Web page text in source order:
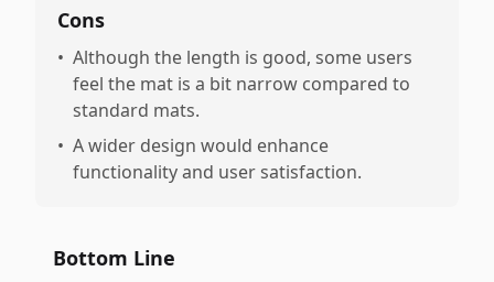
Cons
• Although the length is good, some users
feel the mat is a bit narrow compared to
standard mats.
• A wider design would enhance
functionality and user satisfaction.
Bottom Line